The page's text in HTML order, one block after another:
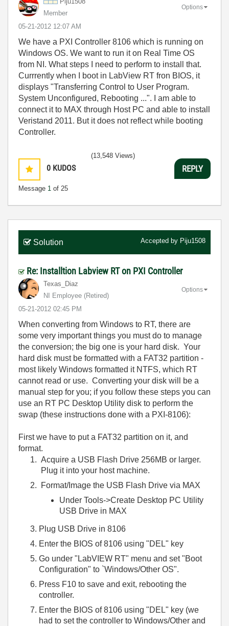
Member
‎05-21-2012 12:07 AM
Options
We have a PXI Controller 8106 which is running on
Windows OS. We want to run it on Real Time OS
from NI. What steps I need to perform to install that.
Currrently when I boot in LabView RT fron BIOS, it
displays "Transferring Control to User Program.
System Unconfigured, Rebooting ...". I am able to
connect it to MAX through Host PC and able to install
Veristand 2011. But it does not reflect while booting
Controller.
0 KUDOS
Message 1 of 25
(13,548 Views)
REPLY
Solution Accepted by Piju1508
Re: Installtion Labview RT on PXI Controller
Texas_Diaz
NI Employee (retired)
‎05-21-2012 02:45 PM
Options
When converting from Windows to RT, there are
some very important things you must do to manage
the conversion; the big one is your hard disk. Your
hard disk must be formatted with a FAT32 partition -
most likely Windows formatted it NTFS, which RT
cannot read or use. Converting your disk will be a
manual step for you; if you follow these steps you can
use an RT PC Desktop Utility disk to perform the
swap (these instructions done with a PXI-8106):
First we have to put a FAT32 partition on it, and
format.
Acquire a USB Flash Drive 256MB or larger.
Plug it into your host machine.
Format/Image the USB Flash Drive via MAX
Under Tools->Create Desktop PC Utility
USB Drive in MAX
Plug USB Drive in 8106
Enter the BIOS of 8106 using "DEL" key
Go under "LabVIEW RT" menu and set "Boot
Configuration" to `Windows/Other OS".
Press F10 to save and exit, rebooting the
controller.
Enter the BIOS of 8106 using "DEL" key (we
had to set the controller to Windows/Other and